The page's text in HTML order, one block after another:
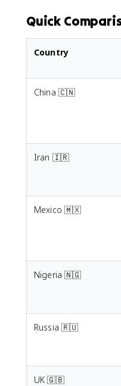
Quick
Country
China 🇨🇳
Iran 🇮🇷
Mexico 🇲🇽
Nigeria 🇳🇬
Russia 🇷🇺
UK 🇬🇧